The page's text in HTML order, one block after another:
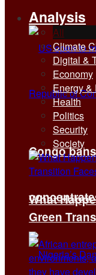
Congo
Analysis
All
Climate
Digital &
Economy
Energy &
Health
Politics
Security
Society
What
Green